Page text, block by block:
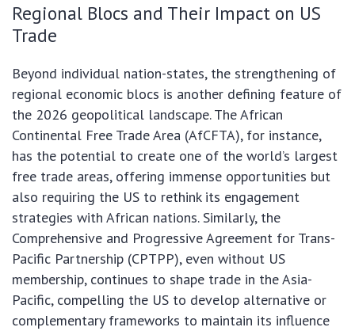
Regional Blocs and Their Impact on US
Trade
Beyond individual nation-states, the strengthening of
regional economic blocs is another defining feature of
the 2026 geopolitical landscape. The African
Continental Free Trade Area (AfCFTA), for instance,
has the potential to create one of the world’s largest
free trade areas, offering immense opportunities but
also requiring the US to rethink its engagement
strategies with African nations. Similarly, the
Comprehensive and Progressive Agreement for Trans-
Pacific Partnership (CPTPP), even without US
membership, continues to shape trade in the Asia-
Pacific, compelling the US to develop alternative or
complementary frameworks to maintain its influence